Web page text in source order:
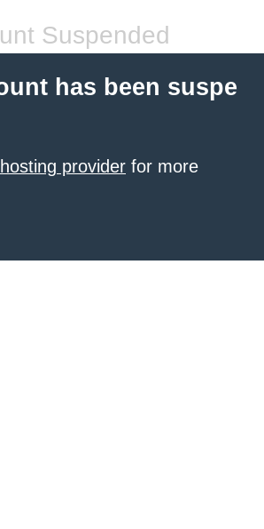
Suspended
has been suspe
provider for more